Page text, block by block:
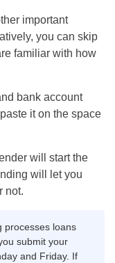
important
you can skip
familiar with how
bank account
it on the space
will start the
will let you
not.
processes loans
submit your
and Friday. If